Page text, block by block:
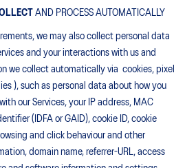
AND PROCESS AUTOMATICALLY
we may also collect personal data
and your interactions with us and
we collect automatically via cookies, pixel
), such as personal data about how you
our Services, your IP address, MAC
(IDFA or GAID), cookie ID, cookie
and click behaviour and other
domain name, referrer-URL, access